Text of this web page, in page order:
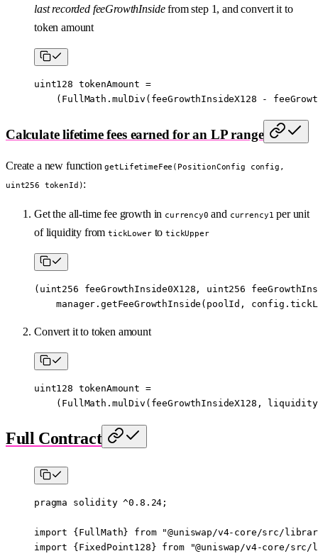
last recorded feeGrowthInsidefrom step 1, and convert it to
token amount
uint128 tokenAmount =
    (FullMath.
mulDiv (feeGrowthInsideX128 -
Calculate lifetime fees earned for an LP range
Create a new functiongetLifetimeFee(PositionConfig config,
uint256 tokenId):
Get the all-time fee growth in currency0 and currency1 per unit
of liquidity fromtickLowertotickUpper
( uint256 feeGrowthInside0X128, uint256
    manager.
getFeeGrowthInside (poolId,
Convert it to token amount
uint128 tokenAmount =
    (FullMath.
mulDiv (feeGrowthInsideX128,
Full Contract
pragma solidity ^0.8.24 ;
import { FullMath} from "@uniswap/v4-core/src/
import { FixedPoint128 } from "@uniswap/v4-core/